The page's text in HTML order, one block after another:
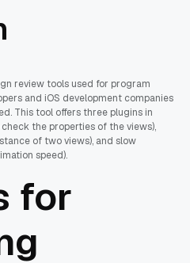
review tools used for program
and iOS development companies
This tool offers three plugins in
the properties of the views),
of two views), and slow
speed).
for